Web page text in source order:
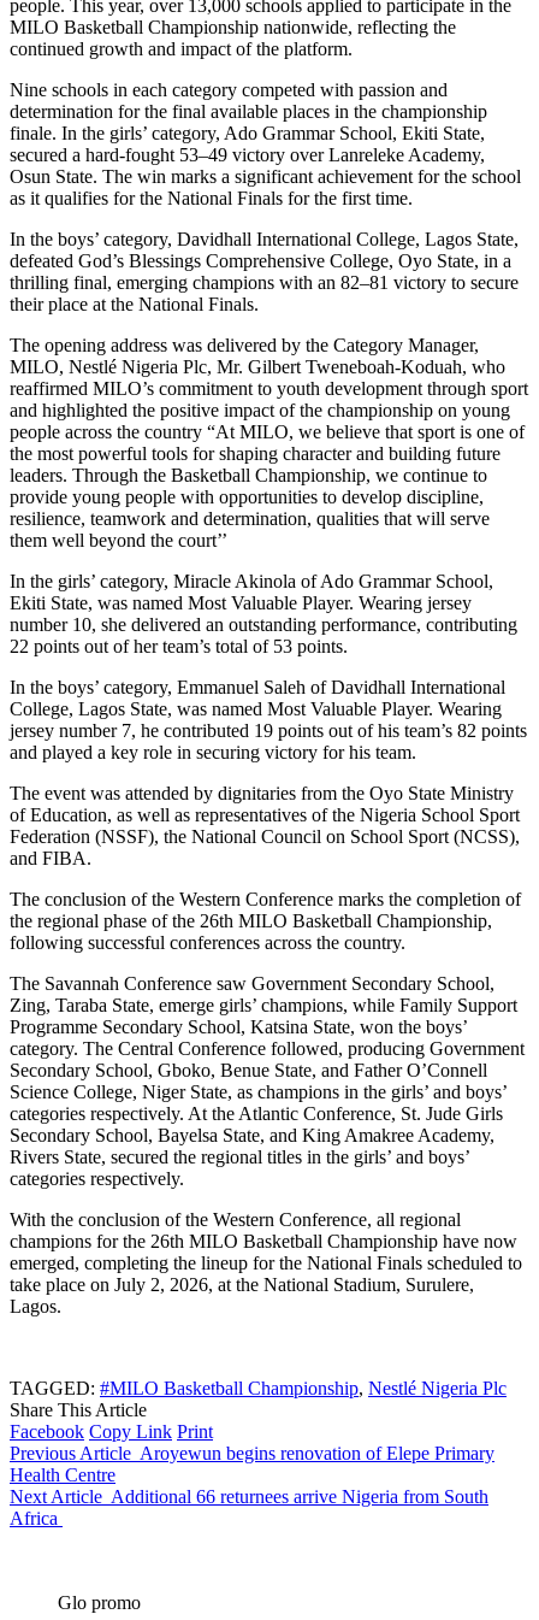
people. This year, over 13,000 schools applied to participate in the
MILO Basketball Championship nationwide, reflecting the
continued growth and impact of the platform.
Nine schools in each category competed with passion and
determination for the final available places in the championship
finale. In the girls’ category, Ado Grammar School, Ekiti State,
secured a hard-fought 53–49 victory over Lanreleke Academy,
Osun State. The win marks a significant achievement for the school
as it qualifies for the National Finals for the first time.
In the boys’ category, Davidhall International College, Lagos State,
defeated God’s Blessings Comprehensive College, Oyo State, in a
thrilling final, emerging champions with an 82–81 victory to secure
their place at the National Finals.
The opening address was delivered by the Category Manager,
MILO, Nestlé Nigeria Plc, Mr. Gilbert Tweneboah-Koduah, who
reaffirmed MILO’s commitment to youth development through sport
and highlighted the positive impact of the championship on young
people across the country “At MILO, we believe that sport is one of
the most powerful tools for shaping character and building future
leaders. Through the Basketball Championship, we continue to
provide young people with opportunities to develop discipline,
resilience, teamwork and determination, qualities that will serve
them well beyond the court’’
In the girls’ category, Miracle Akinola of Ado Grammar School,
Ekiti State, was named Most Valuable Player. Wearing jersey
number 10, she delivered an outstanding performance, contributing
22 points out of her team’s total of 53 points.
In the boys’ category, Emmanuel Saleh of Davidhall International
College, Lagos State, was named Most Valuable Player. Wearing
jersey number 7, he contributed 19 points out of his team’s 82 points
and played a key role in securing victory for his team.
The event was attended by dignitaries from the Oyo State Ministry
of Education, as well as representatives of the Nigeria School Sport
Federation (NSSF), the National Council on School Sport (NCSS),
and FIBA.
The conclusion of the Western Conference marks the completion of
the regional phase of the 26th MILO Basketball Championship,
following successful conferences across the country.
The Savannah Conference saw Government Secondary School,
Zing, Taraba State, emerge girls’ champions, while Family Support
Programme Secondary School, Katsina State, won the boys’
category. The Central Conference followed, producing Government
Secondary School, Gboko, Benue State, and Father O’Connell
Science College, Niger State, as champions in the girls’ and boys’
categories respectively. At the Atlantic Conference, St. Jude Girls
Secondary School, Bayelsa State, and King Amakree Academy,
Rivers State, secured the regional titles in the girls’ and boys’
categories respectively.
With the conclusion of the Western Conference, all regional
champions for the 26th MILO Basketball Championship have now
emerged, completing the lineup for the National Finals scheduled to
take place on July 2, 2026, at the National Stadium, Surulere,
Lagos.
TAGGED: #MILO Basketball Championship, Nestlé Nigeria Plc
Share This Article
Facebook Copy Link Print
Previous Article Aroyewun begins renovation of Elepe Primary
Health Centre
Next Article Additional 66 returnees arrive Nigeria from South
Africa
Glo promo